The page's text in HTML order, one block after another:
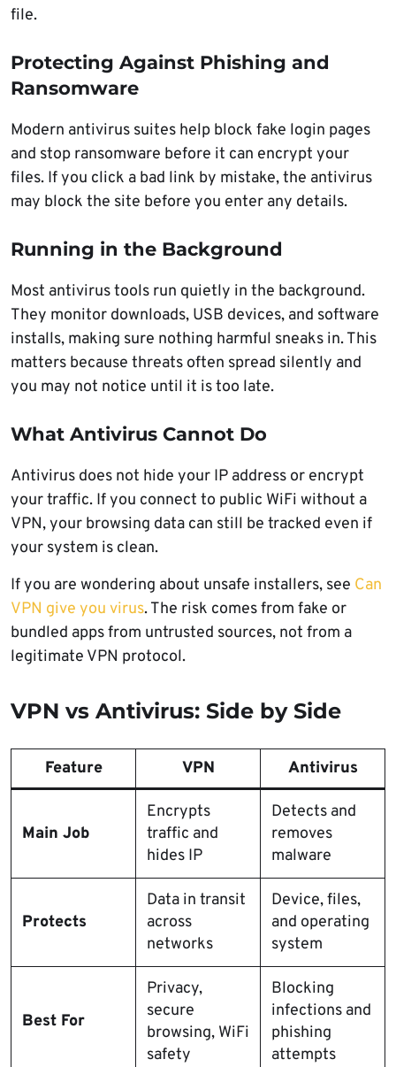
file.
Protecting Against Phishing and
Ransomware
Modern antivirus suites help block fake login pages
and stop ransomware before it can encrypt your
files. If you click a bad link by mistake, the antivirus
may block the site before you enter any details.
Running in the Background
Most antivirus tools run quietly in the background.
They monitor downloads, USB devices, and software
installs, making sure nothing harmful sneaks in. This
matters because threats often spread silently and
you may not notice until it is too late.
What Antivirus Cannot Do
Antivirus does not hide your IP address or encrypt
your traffic. If you connect to public WiFi without a
VPN, your browsing data can still be tracked even if
your system is clean.
If you are wondering about unsafe installers, see Can
VPN give you virus. The risk comes from fake or
bundled apps from untrusted sources, not from a
legitimate VPN protocol.
VPN vs Antivirus: Side by Side
Feature VPN Antivirus
Main Job
Encrypts
traffic and
hides IP
Detects and
removes
malware
Protects
Data in transit
across
networks
Device, files,
and operating
system
Best For
Privacy,
secure
browsing, WiFi
safety
Blocking
infections and
phishing
attempts